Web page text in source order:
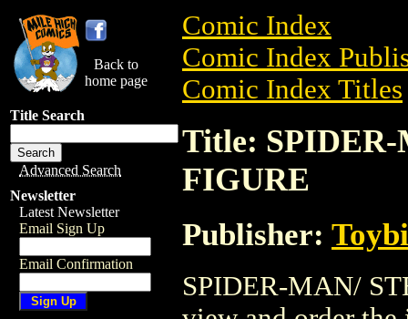
Back to
home page
Title Search
Advanced Search
Newsletter
Latest Newsletter
Email Sign Up
Email Confirmation
Comic Index
Comic Index
Comic Index Titles
Title:
FIGURE
Publisher:
SPIDER-MAN/